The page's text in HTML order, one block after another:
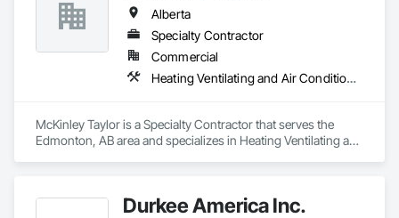
Alberta
Specialty Contractor
Commercial
Heating Ventilating and Air Conditioning HVAC
McKinley Taylor is a Specialty Contractor that serves the
Edmonton, AB area and specializes in Heating Ventilating and
Durkee America Inc.